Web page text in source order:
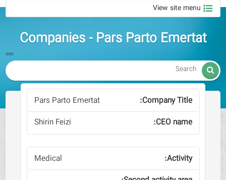
View site menu
Companies - Pars Parto Emertat

Pars Parto Emertat
Shirin Feizi
Medical